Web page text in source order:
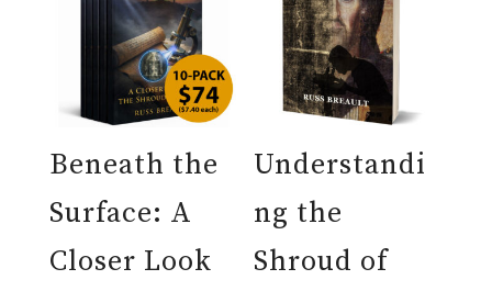
Beneath the
Surface: A
Closer Look
Understandi
ng the
Shroud of